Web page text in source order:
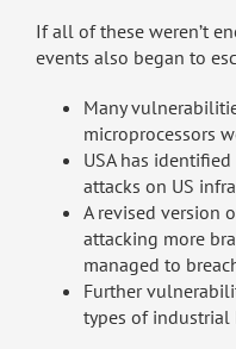
If all of these weren’t
events also began to
Many
microprocessors
USA has
attacks on US
A revised version
attacking more
managed to
Further
types of industrial